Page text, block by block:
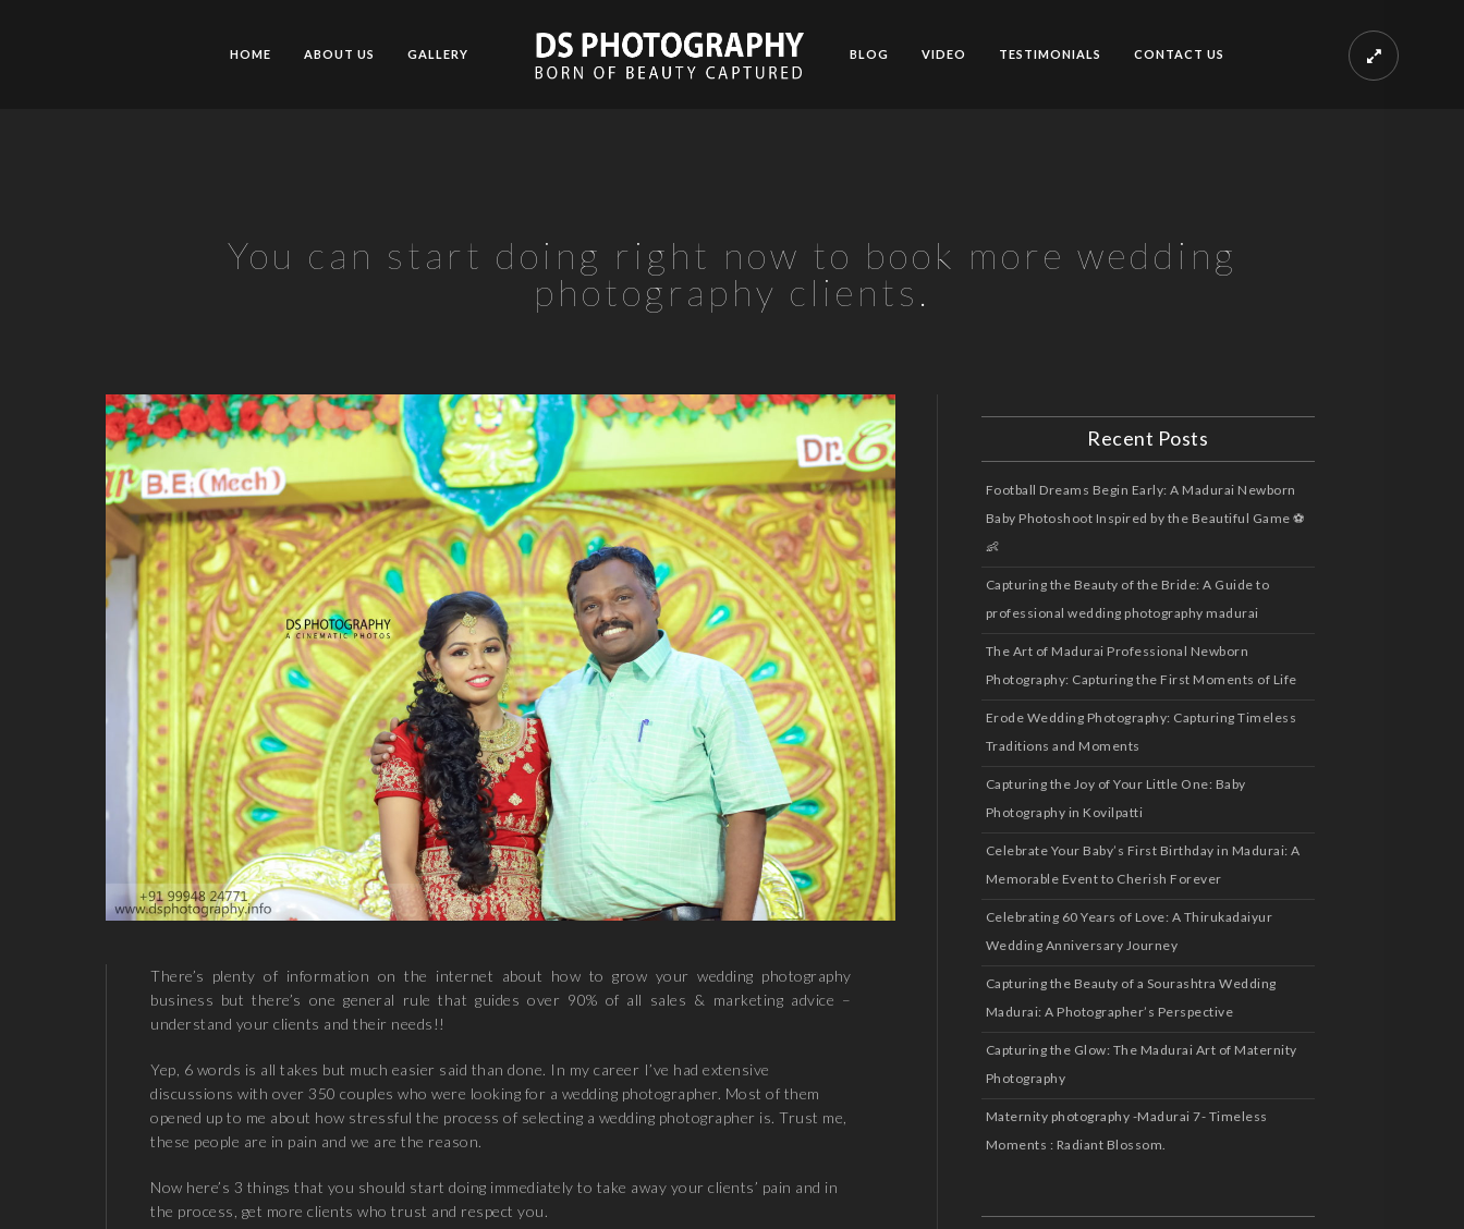
HOME ABOUT US GALLERY BLOG VIDEO TESTIMONIALS CONTACT US
You can start doing right now to book more wedding
photography clients.
There’s plenty of information on the internet about how to grow your wedding photography
business but there’s one general rule that guides over 90% of all sales & marketing advice –
understand your clients and their needs!!
Yep, 6 words is all takes but much easier said than done. In my career I’ve had extensive
discussions with over 350 couples who were looking for a wedding photographer. Most of them
opened up to me about how stressful the process of selecting a wedding photographer is. Trust me,
these people are in pain and we are the reason.
Now here’s 3 things that you should start doing immediately to take away your clients’ pain and in
the process, get more clients who trust and respect you.
Recent Posts
Football Dreams Begin Early: A Madurai Newborn
Baby Photoshoot Inspired by the Beautiful Game ⚽
👶
Capturing the Beauty of the Bride: A Guide to
professional wedding photography madurai
The Art of Madurai Professional Newborn
Photography: Capturing the First Moments of Life
Erode Wedding Photography: Capturing Timeless
Traditions and Moments
Capturing the Joy of Your Little One: Baby
Photography in Kovilpatti
Celebrate Your Baby’s First Birthday in Madurai: A
Memorable Event to Cherish Forever
Celebrating 60 Years of Love: A Thirukadaiyur
Wedding Anniversary Journey
Capturing the Beauty of a Sourashtra Wedding
Madurai: A Photographer’s Perspective
Capturing the Glow: The Madurai Art of Maternity
Photography
Maternity photography -Madurai 7- Timeless
Moments : Radiant Blossom.